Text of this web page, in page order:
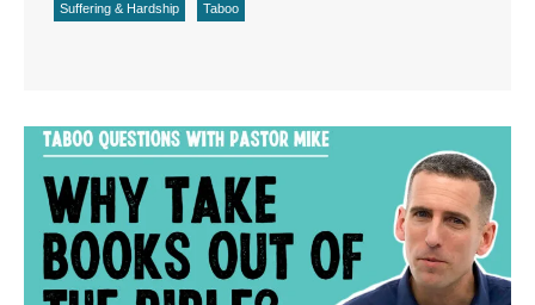
Suffering & Hardship Taboo